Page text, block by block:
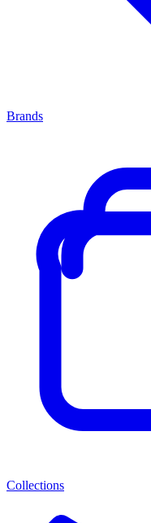
Brands
Collections